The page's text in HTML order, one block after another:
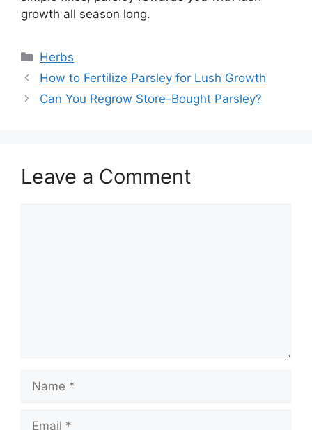
growth all season long.
Categories
Herbs
How to Fertilize Parsley for Lush Growth
Can You Regrow Store-Bought Parsley?
Leave a Comment
Name
Email